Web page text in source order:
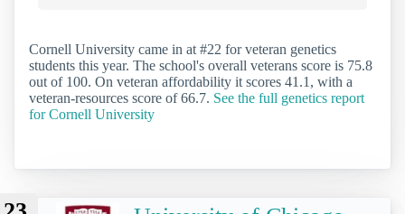
Cornell University came in at #22 for veteran genetics
students this year. The school's overall veterans score is 75.8
out of 100. On veteran affordability it scores 41.1, with a
veteran-resources score of 66.7. See the full genetics report
for Cornell University